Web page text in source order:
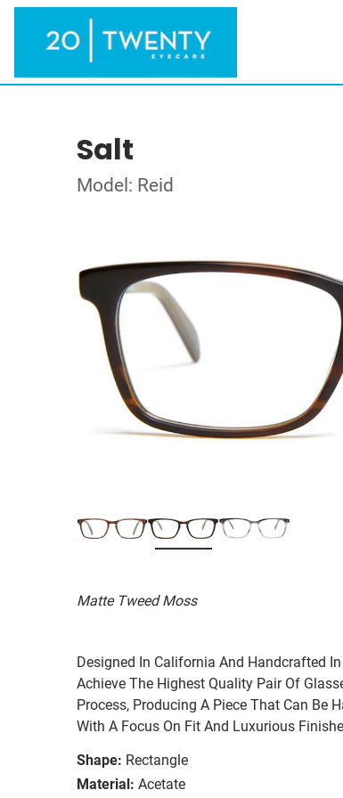
Salt
Model: Reid
Matte Tweed Moss
Designed In California And Handcrafted
Achieve The Highest Quality Pair Of
Process, Producing A Piece That Can Be
With A Focus On Fit And Luxurious
Shape: Rectangle
Material: Acetate